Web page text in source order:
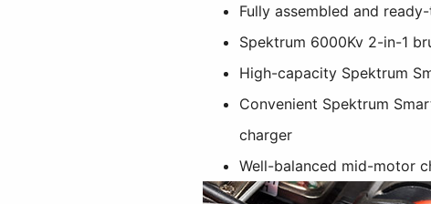
Fully assembled and
Spektrum 6000Kv 2-in-1
High-capacity Spektrum
Convenient Spektrum
charger
Well-balanced mid-motor